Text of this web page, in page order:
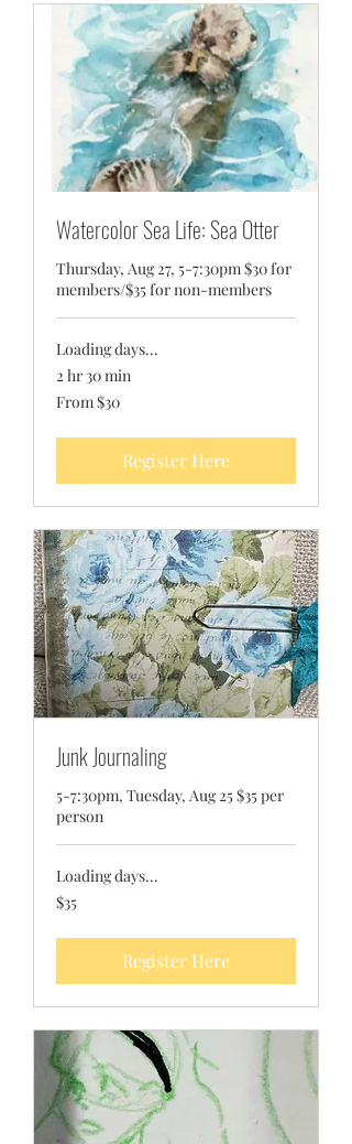
Watercolor Sea Life: Sea Otter
Thursday, Aug 27, 5-7:30pm $30 for
members/$35 for non-members
Loading days...
2 hr 30 min
From
30
From $30
Register Here
Junk Journaling
5-7:30pm, Tuesday, Aug 25 $35 per
person
Loading days...
35
US
$35
Register Here